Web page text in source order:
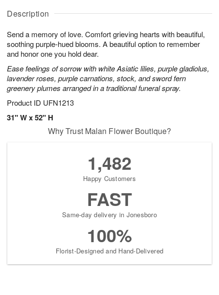
Description
Send a memory of love. Comfort grieving hearts with beautiful,
soothing purple-hued blooms. A beautiful option to remember
and honor one you hold dear.
Ease feelings of sorrow with white Asiatic lilies, purple gladiolus,
lavender roses, purple carnations, stock, and sword fern
greenery plumes arranged in a traditional funeral spray.
Product ID UFN1213
31" W x 52" H
u
6
g
g
t
s
Why Trust Malan Flower Boutique?
1,482
Happy Customers
FAST
Same-day delivery in Jonesboro
100%
Florist-Designed and Hand-Delivered